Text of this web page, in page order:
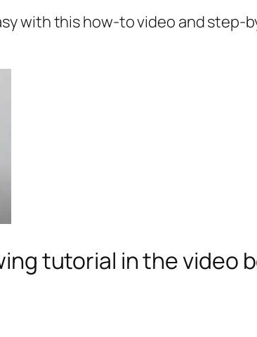
with this how-to video and
tutorial in the video